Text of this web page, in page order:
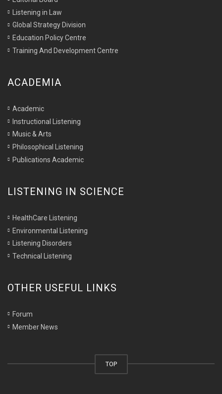
Listening in Law
Global Strategy Division
Education Policy Centre
Training And Development Centre
ACADEMIA
Academic
Instructional Listening
Music & Arts
Philosophical Listening
Publications Academic
LISTENING IN SCIENCE
HealthCare Listening
Environmental Listening
Listening Disorders
Technical Listening
OTHER USEFUL LINKS
Forum
Member News
TOP